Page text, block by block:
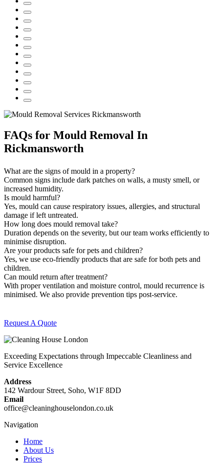
FAQs for Mould Removal In
Rickmansworth
What are the signs of mould in a property?
Common signs include dark patches on walls, a musty smell, or
increased humidity.
Is mould harmful?
Yes, mould can cause respiratory issues, allergies, and structural
damage if left untreated.
How long does mould removal take?
Duration depends on the severity, but our team works efficiently to
minimise disruption.
Are your products safe for pets and children?
Yes, we use eco-friendly products that are safe for both pets and
children.
Can mould return after treatment?
With proper ventilation and moisture control, mould recurrence is
minimised. We also provide prevention tips post-service.
Request A Quote
Exceeding Expectations through Impeccable Cleanliness and
Service Excellence
Address
142 Wardour Street, Soho, W1F 8DD
Email
office@cleaninghouselondon.co.uk
Navigation
Home
About Us
Prices